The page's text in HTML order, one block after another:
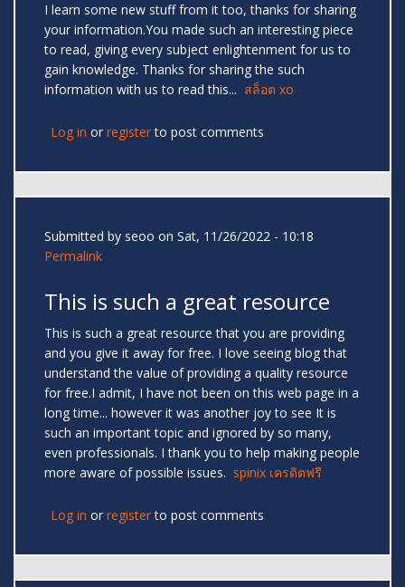
I learn some new stuff from it too, thanks for sharing
your information.You made such an interesting piece
to read, giving every subject enlightenment for us to
gain knowledge. Thanks for sharing the such
information with us to read this... สล็อต xo
Log in or registerto post comments
Submitted by seoo on Sat, 11/26/2022 - 10:18
Permalink
This is such a great resource
This is such a great resource that you are providing
and you give it away for free. I love seeing blog that
understand the value of providing a quality resource
for free.I admit, I have not been on this web page in a
long time... however it was another joy to see It is
such an important topic and ignored by so many,
even professionals. I thank you to help making people
more aware of possible issues. spinix เครดิตฟรี
Log in or registerto post comments